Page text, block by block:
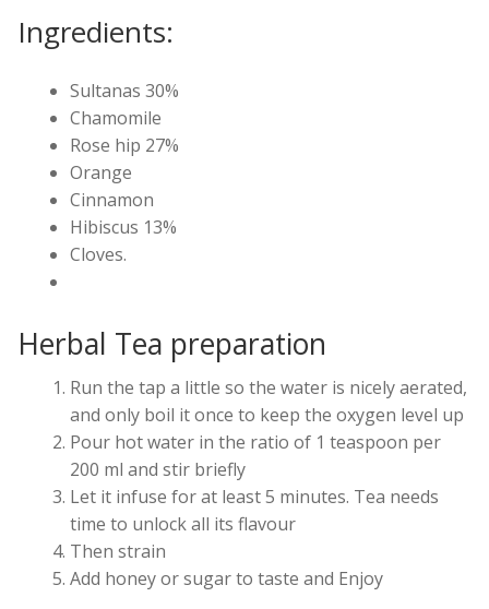
Ingredients:
Sultanas 30%
Chamomile
Rose hip 27%
Orange
Cinnamon
Hibiscus 13%
Cloves.
Herbal Tea preparation
Run the tap a little so the water is nicely aerated,
and only boil it once to keep the oxygen level up
Pour hot water in the ratio of 1 teaspoon per
200 ml and stir briefly
Let it infuse for at least 5 minutes. Tea needs
time to unlock all its flavour
Then strain
Add honey or sugar to taste and Enjoy